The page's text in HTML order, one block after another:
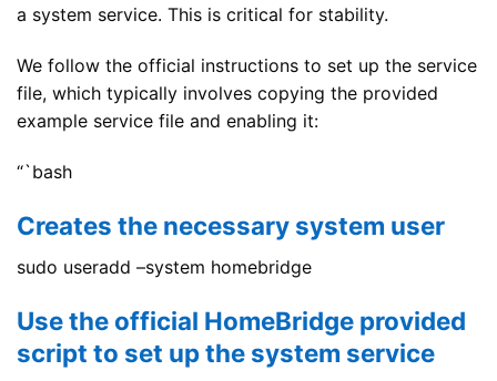
a system service. This is critical for stability.
We follow the official instructions to set up the service
file, which typically involves copying the provided
example service file and enabling it:
“`bash
Creates the necessary system user
sudo useradd –system homebridge
Use the official HomeBridge provided
script to set up the system service